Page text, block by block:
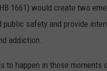
1661) would create two
public safety and provide
addiction.
to happen in those